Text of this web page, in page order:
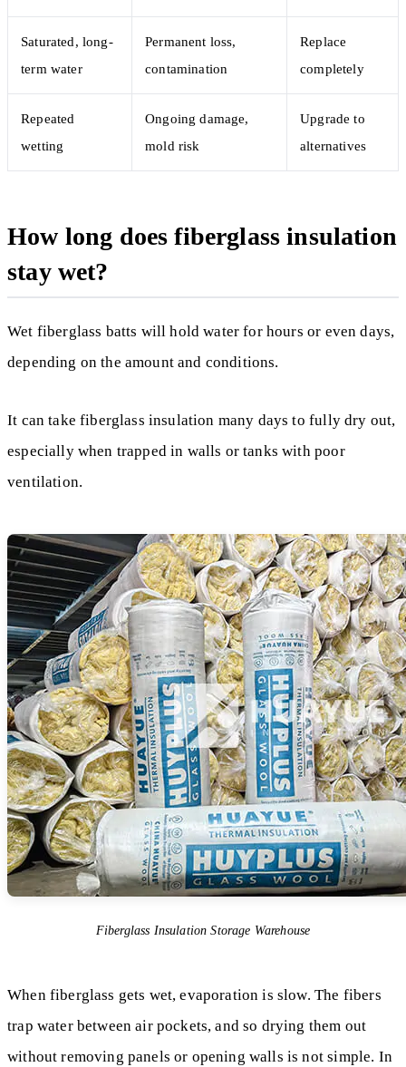
Saturated, long-
term water
Permanent loss,
contamination
Replace
completely
Repeated
wetting
Ongoing damage,
mold risk
Upgrade to
alternatives
How long does fiberglass insulation
stay wet?
Wet fiberglass batts will hold water for hours or even days,
depending on the amount and conditions.
It can take fiberglass insulation many days to fully dry out,
especially when trapped in walls or tanks with poor
ventilation.
Fiberglass Insulation Storage Warehouse
When fiberglass gets wet, evaporation is slow. The fibers
trap water between air pockets, and so drying them out
without removing panels or opening walls is not simple. In